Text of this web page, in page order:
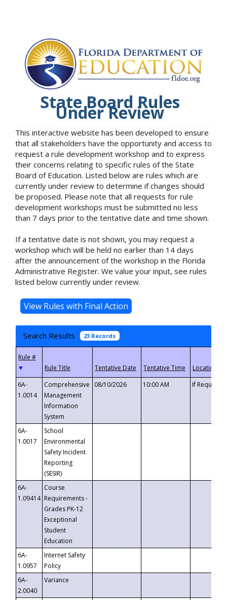
State Board Rules
Under Review
This interactive website has been developed to ensure
that all stakeholders have the opportunity and access to
request a rule development workshop and to express
their concerns relating to specific rules of the State
Board of Education. Listed below are rules which are
currently under review to determine if changes should
be proposed. Please note that all requests for rule
development workshops must be submitted no less
than 7 days prior to the tentative date and time shown.
If a tentative date is not shown, you may request a
workshop which will be held no earlier than 14 days
after the announcement of the workshop in the Florida
Administrative Register. We value your input, see rules
listed below currently under review.
Search Results 23 Records
▼
6A-
1.0014
Comprehensive
Management
Information
System
08/10/2026 10:00 AM If
6A-
1.0017
School
Environmental
Safety Incident
Reporting
(SESIR)
6A-
1.09414
Course
Requirements -
Grades PK-12
Exceptional
Student
Education
6A-
1.0957
Internet Safety
Policy
6A-
2.0040
Variance